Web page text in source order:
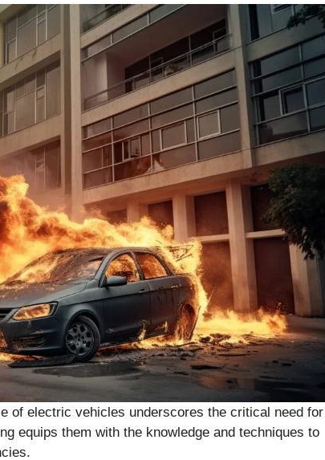
of electric vehicles underscores the critical need for
equips them with the knowledge and techniques to